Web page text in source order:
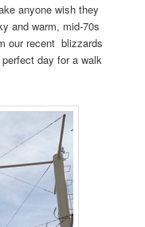
anyone wish they
and warm, mid-70s
our recent blizzards
day for a walk